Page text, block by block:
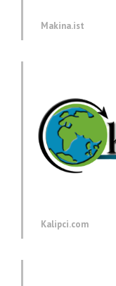
Makina.ist
Kalipci.com